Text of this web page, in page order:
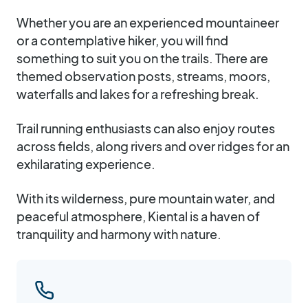
Whether you are an experienced mountaineer
or a contemplative hiker, you will find
something to suit you on the trails. There are
themed observation posts, streams, moors,
waterfalls and lakes for a refreshing break.
Trail running enthusiasts can also enjoy routes
across fields, along rivers and over ridges for an
exhilarating experience.
With its wilderness, pure mountain water, and
peaceful atmosphere, Kiental is a haven of
tranquility and harmony with nature.